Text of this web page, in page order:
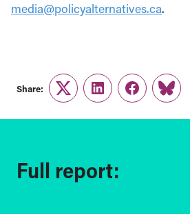
media@policyalternatives.ca.
Share:
TwitterLinkedInFacebook
Link
Full report: